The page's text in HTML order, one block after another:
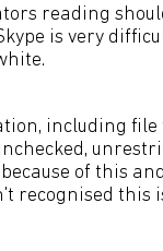
reading
is very
including
of this
recognised this